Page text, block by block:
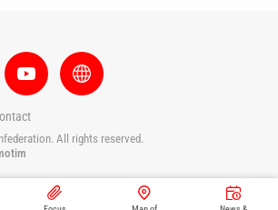
All rights reserved.